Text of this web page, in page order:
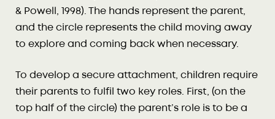
& Powell, 1998). The hands represent the parent,
and the circle represents the child moving away
to explore and coming back when necessary.
To develop a secure attachment, children require
their parents to fulfil two key roles. First, (on the
top half of the circle) the parent’s role is to be a